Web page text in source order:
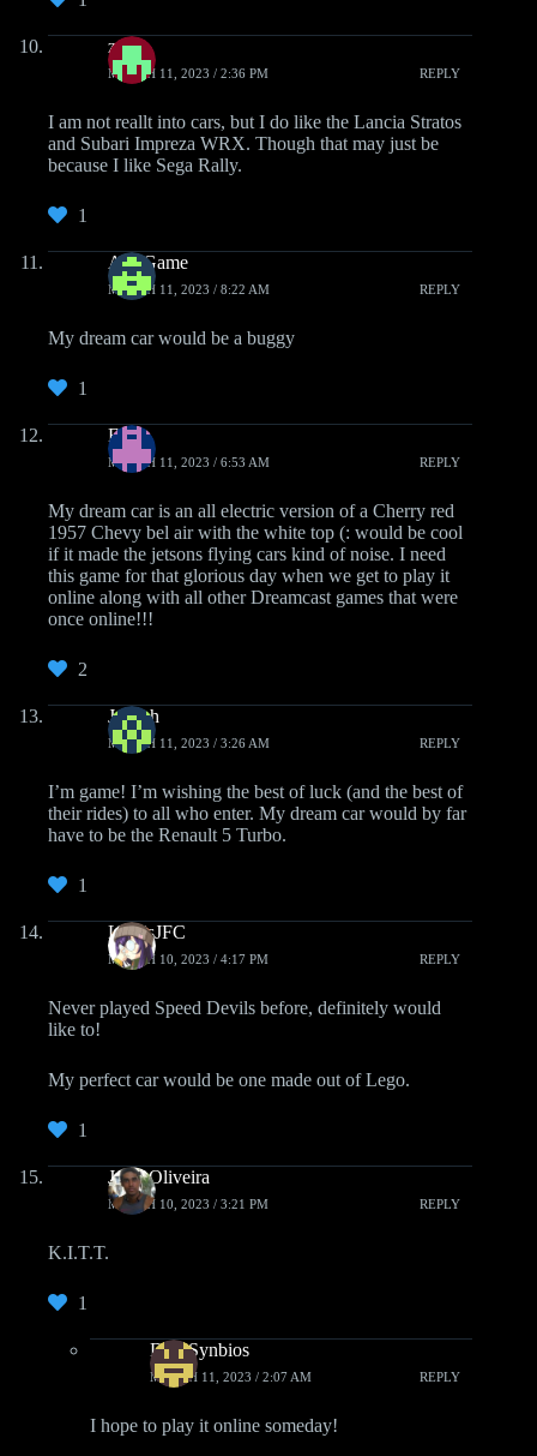
zap
MARCH 11, 2023 / 2:36 PM REPLY
I am not reallt into cars, but I do like the Lancia Stratos
and Subari Impreza WRX. Though that may just be
because I like Sega Rally.
1
AlfyGame
MARCH 11, 2023 / 8:22 AM REPLY
My dream car would be a buggy
1
Erick
MARCH 11, 2023 / 6:53 AM REPLY
My dream car is an all electric version of a Cherry red
1957 Chevy bel air with the white top (: would be cool
if it made the jetsons flying cars kind of noise. I need
this game for that glorious day when we get to play it
online along with all other Dreamcast games that were
once online!!!
2
Joseph
MARCH 11, 2023 / 3:26 AM REPLY
I’m game! I’m wishing the best of luck (and the best of
their rides) to all who enter. My dream car would by far
have to be the Renault 5 Turbo.
1
LewisJFC
MARCH 10, 2023 / 4:17 PM REPLY
Never played Speed Devils before, definitely would
like to!
My perfect car would be one made out of Lego.
1
John Oliveira
MARCH 10, 2023 / 3:21 PM REPLY
K.I.T.T.
1
DarkSynbios
MARCH 11, 2023 / 2:07 AM REPLY
I hope to play it online someday!